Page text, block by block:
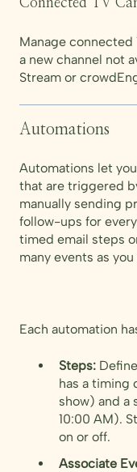
Connected TV
Manage
a new channel not
Stream or
Automations
Automations let
that are triggered
manually sending
follow-ups for
timed email steps
many events as you
Each automation
Steps:
has a timing
show) and a
10:00 AM).
on or off.
Associate